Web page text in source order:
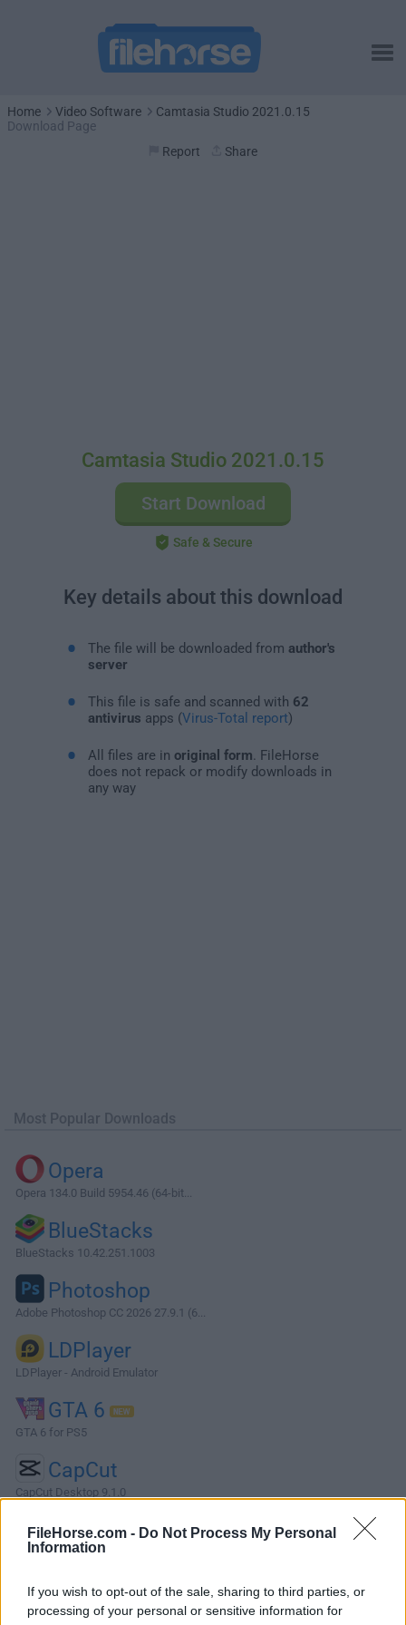
FileHorse.com - Do Not Process My Personal
Information
If you wish to opt-out of the sale, sharing to third parties, or
processing of your personal or sensitive information for
Home Video Software
Camtasia Studio 2021.0.15
Download Page
Report
Share
Camtasia Studio 2021.0.15
Start Download
Safe & Secure
Key details about this download
The file will be downloaded from author's
server
This file is safe and scanned with 62
antivirus apps (Virus-Total report)
All files are in original form . FileHorse
does not repack or modify downloads in
any way
Most Popular Downloads
Opera
Opera 134.0 Build 5954.46 (64-bit...
BlueStacks
BlueStacks 10.42.251.1003
Photoshop
Adobe Photoshop CC 2026 27.9.1 (6...
LDPlayer
LDPlayer - Android Emulator
GTA 6
GTA 6 for PS5
CapCut
CapCut Desktop 9.1.0
More Popular Software »
A powerful, yet easy-to-use screen recorder, Camtasia helps